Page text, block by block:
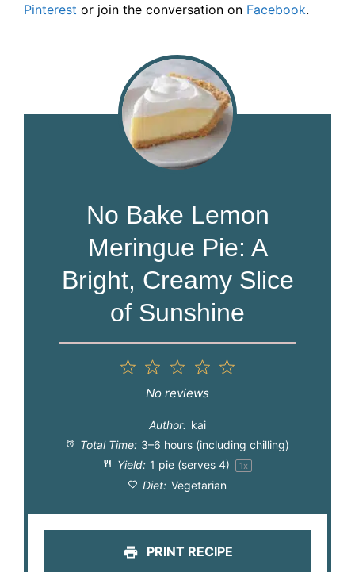
Pinterest or join the conversation on Facebook.
No Bake Lemon
Meringue Pie: A
Bright, Creamy Slice
of Sunshine
4
3
Stars
Stars
1
Star
No reviews
Author: kai
Total Time: 3–6 hours (including chilling)
Yield: 1 pie (serves 4) 1x
Diet: Vegetarian
PRINT RECIPE